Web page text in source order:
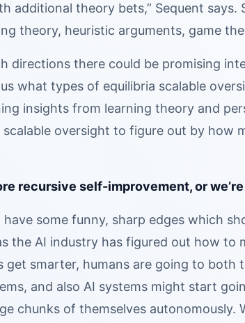
theory bets,” Sequent says.
theory, heuristic arguments, game
directions there could be promising
what types of equilibria scalable
insights from learning theory and
oversight to figure out by how
recursive self-improvement, or
some funny, sharp edges which
the AI industry has figured out how to
smarter, humans are going to both
and also AI systems might start
chunks of themselves autonomously.